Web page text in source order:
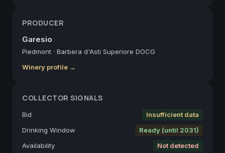
PRODUCER
Garesio
Piedmont · Barbera d'Asti Superiore DOCG
Winery profile →
COLLECTOR SIGNALS
Bid
Insufficient data
Drinking Window
Ready (until 2031)
Availability
Not detected